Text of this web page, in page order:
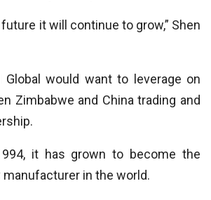
it will continue to grow,” Shen
Global would want to leverage on
Zimbabwe and China trading and
it has grown to become the
manufacturer in the world.